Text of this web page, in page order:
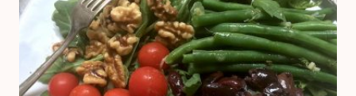
OR
PRESSURE
COOKER